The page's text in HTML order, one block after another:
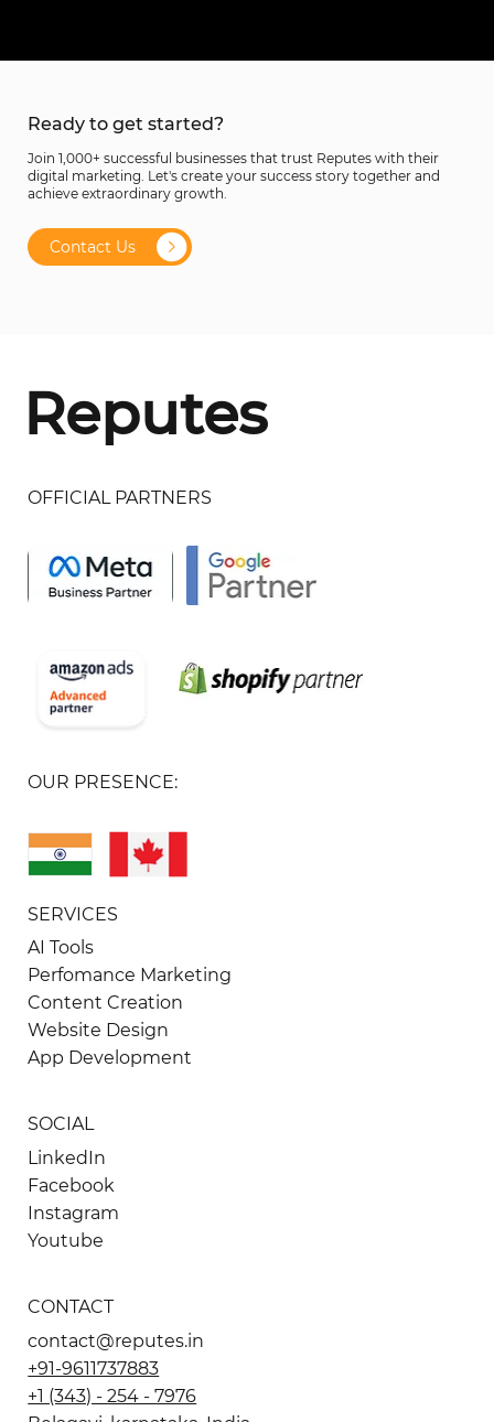
Ready to get started?
Join 1,000+ successful businesses that trust Reputes with their
digital marketing. Let's create your success story together and
achieve extraordinary growth.
Contact Us
Reputes
OFFICIAL PARTNERS
OUR PRESENCE:
SERVICES
AI Tools
Perfomance Marketing
Content Creation
Website Design
App Development
SOCIAL
LinkedIn
Facebook
Instagram
Youtube
CONTACT
contact@reputes.in
+91-9611737883
+1 (343) - 254 - 7976